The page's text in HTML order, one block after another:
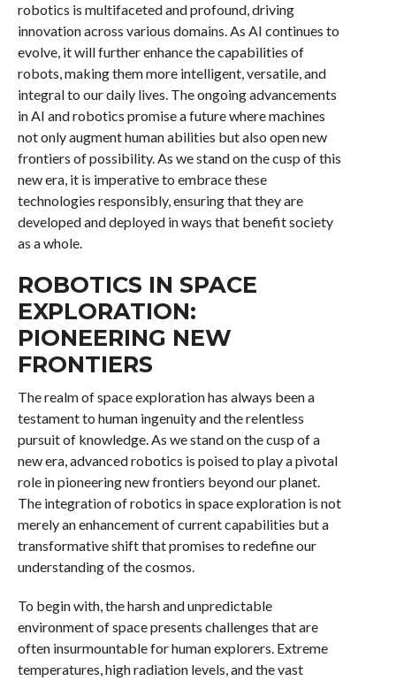
robotics is multifaceted and profound, driving
innovation across various domains. As AI continues to
evolve, it will further enhance the capabilities of
robots, making them more intelligent, versatile, and
integral to our daily lives. The ongoing advancements
in AI and robotics promise a future where machines
not only augment human abilities but also open new
frontiers of possibility. As we stand on the cusp of this
new era, it is imperative to embrace these
technologies responsibly, ensuring that they are
developed and deployed in ways that benefit society
as a whole.
ROBOTICS IN SPACE
EXPLORATION:
PIONEERING NEW
FRONTIERS
The realm of space exploration has always been a
testament to human ingenuity and the relentless
pursuit of knowledge. As we stand on the cusp of a
new era, advanced robotics is poised to play a pivotal
role in pioneering new frontiers beyond our planet.
The integration of robotics in space exploration is not
merely an enhancement of current capabilities but a
transformative shift that promises to redefine our
understanding of the cosmos.
To begin with, the harsh and unpredictable
environment of space presents challenges that are
often insurmountable for human explorers. Extreme
temperatures, high radiation levels, and the vast